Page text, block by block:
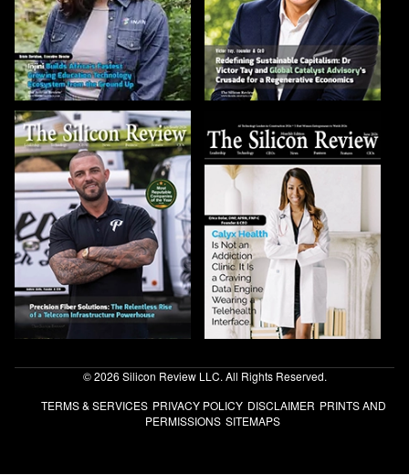
© 2026 Silicon Review LLC. All Rights Reserved.
TERMS & SERVICES PRIVACY POLICY DISCLAIMER PRINTS AND
PERMISSIONS SITEMAPS